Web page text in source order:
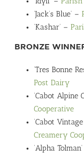
‘Jack’s Blue’ –
‘Kashar’ –
BRONZE
‘Tres Bonne
Post Dairy
‘Cabot Alpine
Cooperative
‘Cabot
Creamery
‘Alpha